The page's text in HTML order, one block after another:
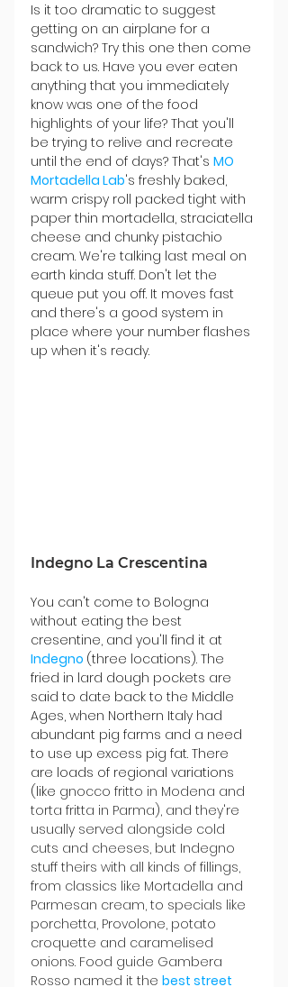
Is it too dramatic to suggest
getting on an airplane for a
sandwich? Try this one then come
back to us. Have you ever eaten
anything that you immediately
know was one of the food
highlights of your life? That you'll
be trying to relive and recreate
until the end of days? That's MO
Mortadella Lab's freshly baked,
warm crispy roll packed tight with
paper thin mortadella, straciatella
cheese and chunky pistachio
cream. We're talking last meal on
earth kinda stuff. Don't let the
queue put you off. It moves fast
and there's a good system in
place where your number flashes
up when it's ready.
Indegno La Crescentina
You can't come to Bologna
without eating the best
cresentine, and you'll find it at
Indegno (three locations). The
fried in lard dough pockets are
said to date back to the Middle
Ages, when Northern Italy had
abundant pig farms and a need
to use up excess pig fat. There
are loads of regional variations
(like gnocco fritto in Modena and
torta fritta in Parma), and they're
usually served alongside cold
cuts and cheeses, but Indegno
stuff theirs with all kinds of fillings,
from classics like Mortadella and
Parmesan cream, to specials like
porchetta, Provolone, potato
croquette and caramelised
onions. Food guide Gambera
Rosso named it the best street